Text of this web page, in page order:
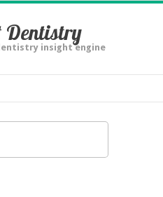
Dentistry
insight engine